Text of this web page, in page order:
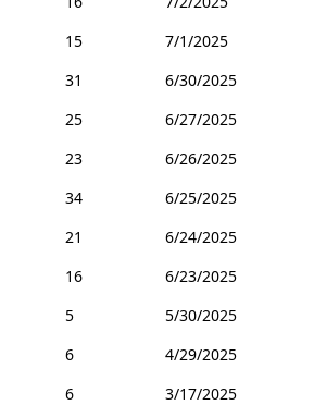
15
7/1/2025
31
6/30/2025
25
6/27/2025
23
6/26/2025
34
6/25/2025
21
6/24/2025
16
6/23/2025
5
5/30/2025
6
4/29/2025
6
3/17/2025